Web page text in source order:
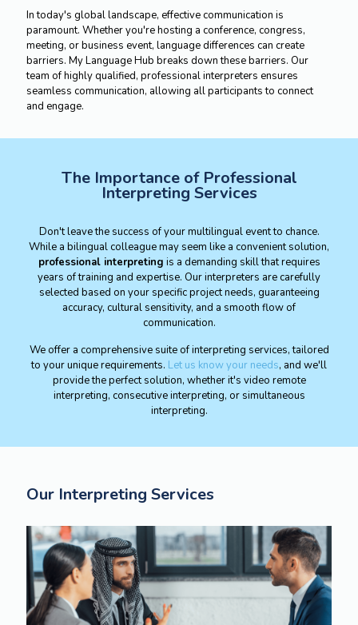
In today's global landscape, effective communication is
paramount. Whether you're hosting a conference, congress,
meeting, or business event, language differences can create
barriers. My Language Hub breaks down these barriers. Our
team of highly qualified, professional interpreters ensures
seamless communication, allowing all participants to connect
and engage.
The Importance of Professional
Interpreting Services
Don't leave the success of your multilingual event to chance.
While a bilingual colleague may seem like a convenient solution,
professional interpreting is a demanding skill that requires
years of training and expertise. Our interpreters are carefully
selected based on your specific project needs, guaranteeing
accuracy, cultural sensitivity, and a smooth flow of
communication.
We offer a comprehensive suite of interpreting services, tailored
to your unique requirements. Let us know your needs, and we'll
provide the perfect solution, whether it's video remote
interpreting, consecutive interpreting, or simultaneous
interpreting.
Our Interpreting Services